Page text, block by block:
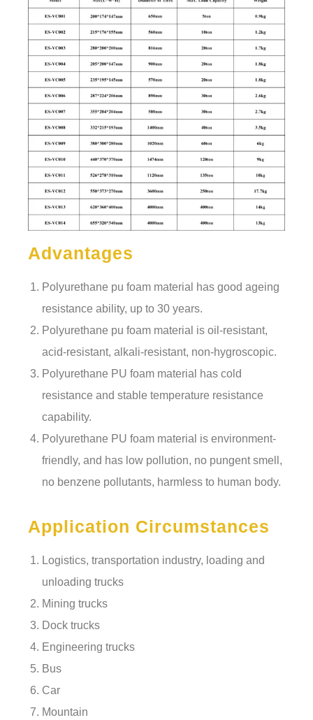
Advantages
Polyurethane pu foam material has good ageing
resistance ability, up to 30 years.
Polyurethane pu foam material is oil-resistant,
acid-resistant, alkali-resistant, non-hygroscopic.
Polyurethane PU foam material has cold
resistance and stable temperature resistance
capability.
Polyurethane PU foam material is environment-
friendly, and has low pollution, no pungent smell,
no benzene pollutants, harmless to human body.
Application Circumstances
Logistics, transportation industry, loading and
unloading trucks
Mining trucks
Dock trucks
Engineering trucks
Bus
Car
Mountain